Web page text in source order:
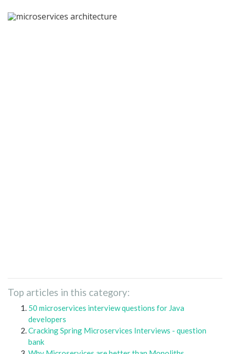
Top articles in this category:
50 microservices interview questions for Java
developers
Cracking Spring Microservices Interviews - question
bank